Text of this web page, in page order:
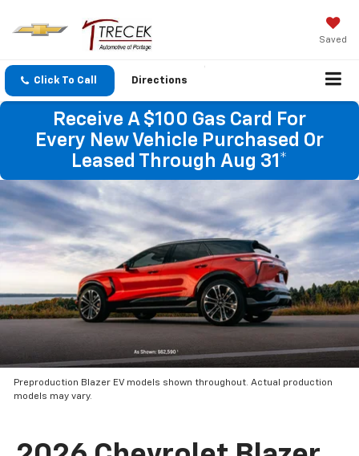
Saved
Click To Call Directions
Receive A $100 Gas Card For
Every New Vehicle Purchased Or
Leased Through Aug 31*
Preproduction Blazer EV models shown throughout. Actual production
models may vary.